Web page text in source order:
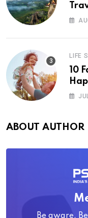
LIFE
10
ABOUT AUTHOR
Be aware,